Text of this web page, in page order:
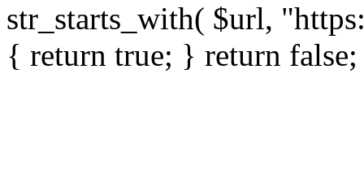
str_starts_with( $url,
{ return true; } return